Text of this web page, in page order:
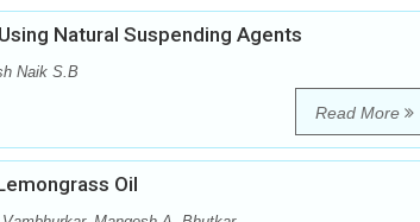
Natural Suspending Agents
Naik S.B
Read More
Oil